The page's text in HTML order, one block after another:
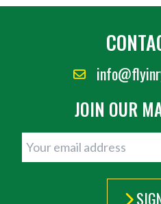
JOIN OUR